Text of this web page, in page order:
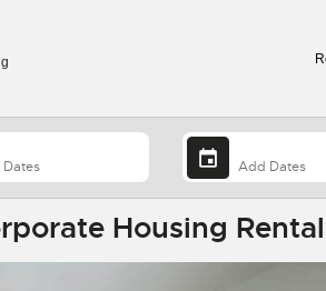
Housing Rental